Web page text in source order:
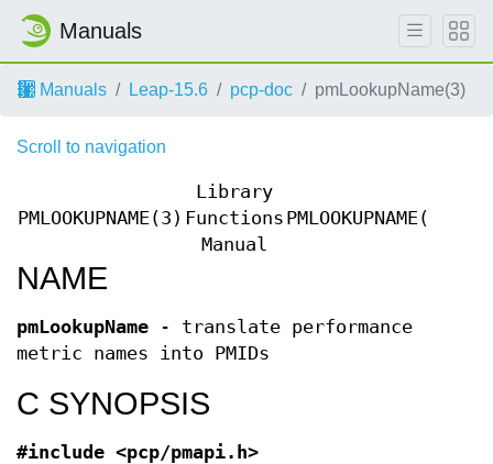
Manuals
Manuals Leap-15.6 pcp-doc pmLookupName(3)
Scroll to navigation
PMLOOKUPNAME(3)
Library
Functions
Manual
PMLOOKUPNAME(3)
NAME
pmLookupName - translate performance
metric names into PMIDs
C SYNOPSIS
#include <pcp/pmapi.h>